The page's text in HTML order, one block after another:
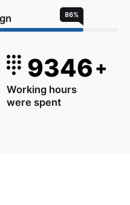
86%
9346+
Working hours
were spent